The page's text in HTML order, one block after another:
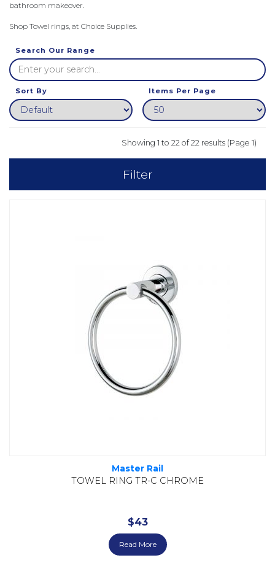
bathroom makeover.
Shop Towel rings, at Choice Supplies.
Search Our Range
Sort By Items Per Page
Showing 1 to 22 of 22 results (Page 1)
Filter
Master Rail
TOWEL RING TR-C CHROME
$43
Read More